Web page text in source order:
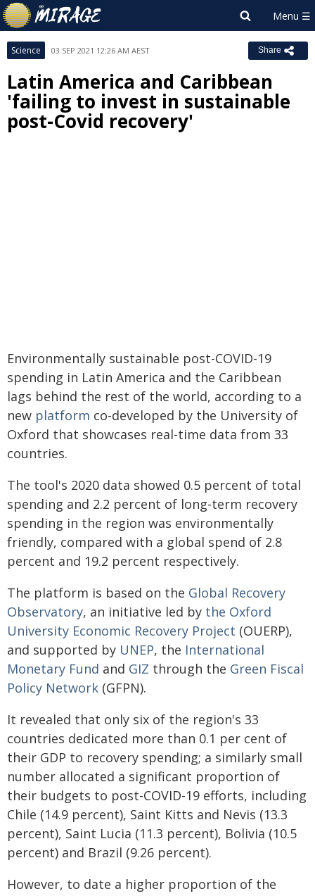
Science 03 SEP 2021 12:26 AM AEST Share
Latin America and Caribbean
'failing to invest in sustainable
post-Covid recovery'
Environmentally sustainable post-COVID-19
spending in Latin America and the Caribbean
lags behind the rest of the world, according to a
new platform co-developed by the University of
Oxford that showcases real-time data from 33
countries.
The tool's 2020 data showed 0.5 percent of total
spending and 2.2 percent of long-term recovery
spending in the region was environmentally
friendly, compared with a global spend of 2.8
percent and 19.2 percent respectively.
The platform is based on the Global Recovery
Observatory, an initiative led by the Oxford
University Economic Recovery Project (OUERP),
and supported by UNEP, the International
Monetary Fund and GIZ through the Green Fiscal
Policy Network (GFPN).
It revealed that only six of the region's 33
countries dedicated more than 0.1 per cent of
their GDP to recovery spending; a similarly small
number allocated a significant proportion of
their budgets to post-COVID-19 efforts, including
Chile (14.9 percent), Saint Kitts and Nevis (13.3
percent), Saint Lucia (11.3 percent), Bolivia (10.5
percent) and Brazil (9.26 percent).
However, to date a higher proportion of the